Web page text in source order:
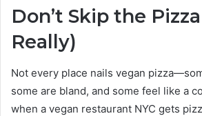
Don’t Skip the Pizza
Really)
Not every place nails vegan
some are bland, and some feel like a
when a vegan restaurant NYC gets